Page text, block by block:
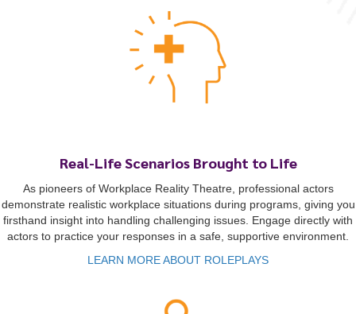
Real-Life Scenarios Brought to Life
As pioneers of Workplace Reality Theatre, professional actors
demonstrate realistic workplace situations during programs, giving you
firsthand insight into handling challenging issues. Engage directly with
actors to practice your responses in a safe, supportive environment.
LEARN MORE ABOUT ROLEPLAYS